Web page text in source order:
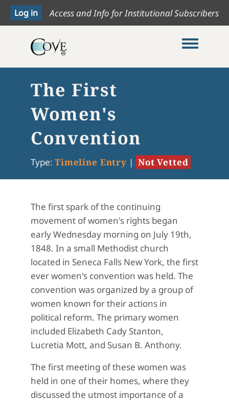
Access and Info for Institutional Subscribers
Toggle
The First
Women's
Convention
Type: Timeline Entry | Not Vetted
The first spark of the continuing
movement of women's rights began
early Wednesday morning on July 19th,
1848. In a small Methodist church
located in Seneca Falls New York, the first
ever women's convention was held. The
convention was organized by a group of
women known for their actions in
political reform. The primary women
included Elizabeth Cady Stanton,
Lucretia Mott, and Susan B. Anthony.
The first meeting of these women was
held in one of their homes, where they
discussed the utmost importance of a